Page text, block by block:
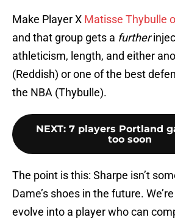
Make Player X Matisse Thybulle
and that group gets a further
athleticism, length, and either
(Reddish) or one of the best
the NBA (Thybulle).
NEXT: 7 players Portland
too soon
The point is this: Sharpe isn’t
Dame’s shoes in the future.
evolve into a player who can